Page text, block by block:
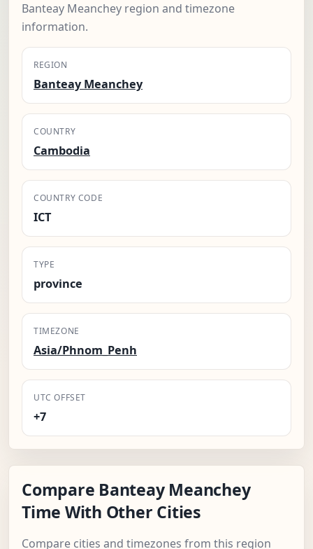
Banteay Meanchey region and timezone
information.
REGION
Banteay Meanchey
COUNTRY
Cambodia
COUNTRY CODE
ICT
TYPE
province
TIMEZONE
Asia/Phnom_Penh
UTC OFFSET
+7
Compare Banteay Meanchey
Time With Other Cities
Compare cities and timezones from this region